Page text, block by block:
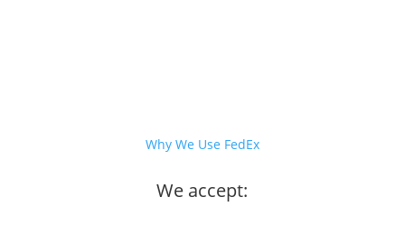
Why We Use FedEx
We accept: